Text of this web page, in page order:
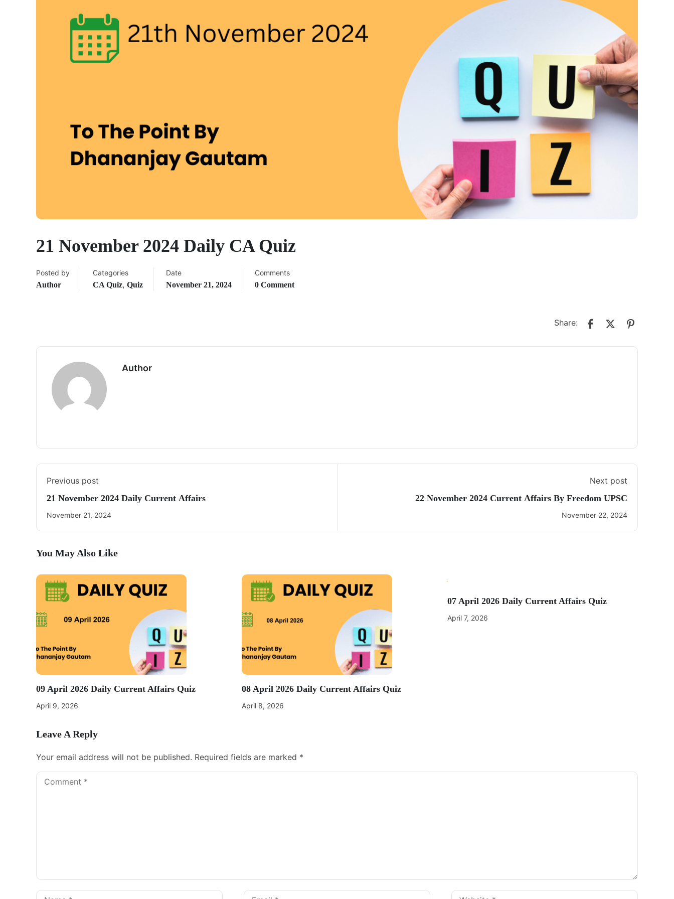
21 November 2024 Daily CA Quiz
Posted by
Author
Categories
CA Quiz, Quiz
Date
November 21, 2024
Comments
0 Comment
Share:
Author
Previous post
21 November 2024 Daily Current Affairs
November 21, 2024
Next post
22 November 2024 Current Affairs By Freedom UPSC
November 22, 2024
You May Also Like
09 April 2026 Daily Current Affairs Quiz
April 9, 2026
08 April 2026 Daily Current Affairs Quiz
April 8, 2026
07 April 2026 Daily Current Affairs Quiz
April 7, 2026
Leave A Reply
Your email address will not be published. Required fields are marked *